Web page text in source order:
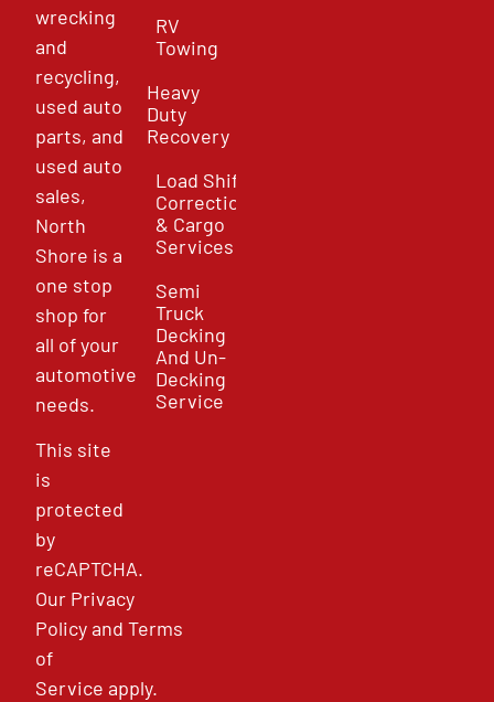
wrecking
and
recycling,
used auto
parts, and
used auto
sales,
North
Shore is a
one stop
shop for
all of your
automotive
needs.
This site
is
protected
by
reCAPTCHA.
Our Privacy
PolicyandTerms
of
Service apply.
RV
Towing
Heavy
Duty
Recovery
Load Shift
Correction
& Cargo
Services
Semi
Truck
Decking
And Un-
Decking
Service